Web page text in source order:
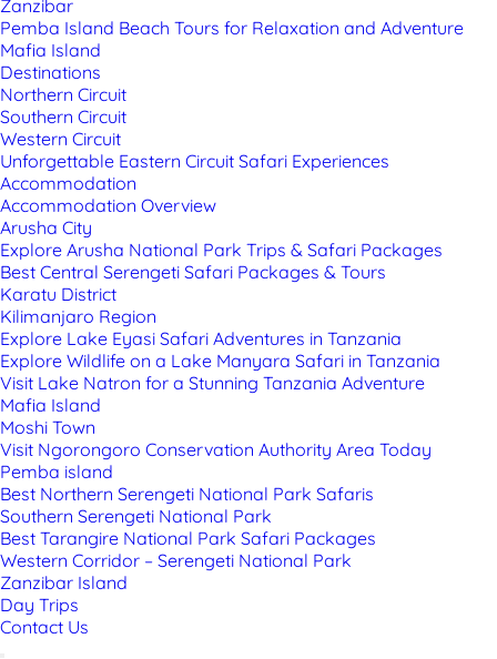
Zanzibar
Pemba Island Beach Tours for Relaxation and Adventure
Mafia Island
Destinations
Northern Circuit
Southern Circuit
Western Circuit
Unforgettable Eastern Circuit Safari Experiences
Accommodation
Accommodation Overview
Arusha City
Explore Arusha National Park Trips & Safari Packages
Best Central Serengeti Safari Packages & Tours
Karatu District
Kilimanjaro Region
Explore Lake Eyasi Safari Adventures in Tanzania
Explore Wildlife on a Lake Manyara Safari in Tanzania
Visit Lake Natron for a Stunning Tanzania Adventure
Mafia Island
Moshi Town
Visit Ngorongoro Conservation Authority Area Today
Pemba island
Best Northern Serengeti National Park Safaris
Southern Serengeti National Park
Best Tarangire National Park Safari Packages
Western Corridor – Serengeti National Park
Zanzibar Island
Day Trips
Contact Us